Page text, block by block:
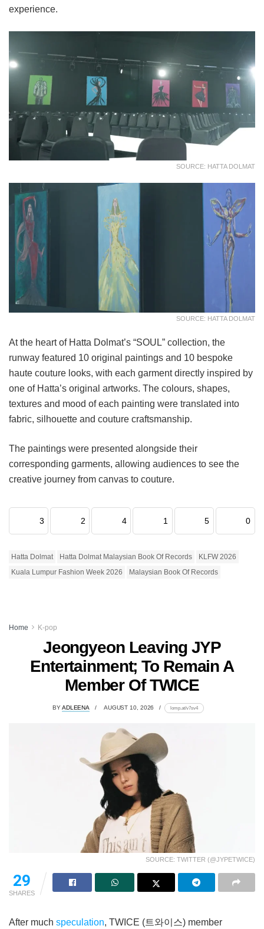
experience.
SOURCE: HATTA DOLMAT
SOURCE: HATTA DOLMAT
At the heart of Hatta Dolmat’s “SOUL” collection, the
runway featured 10 original paintings and 10 bespoke
haute couture looks, with each garment directly inspired by
one of Hatta’s original artworks. The colours, shapes,
textures and mood of each painting were translated into
fabric, silhouette and couture craftsmanship.
The paintings were presented alongside their
corresponding garments, allowing audiences to see the
creative journey from canvas to couture.
3 2 4 1 5 0
Hatta Dolmat Hatta Dolmat Malaysian Book Of Records
KLFW 2026
Kuala Lumpur Fashion Week 2026
Malaysian Book Of Records
Home K-pop
Jeongyeon Leaving JYP
Entertainment; To Remain A
Member Of TWICE
BYADLEENA AUGUST 10, 2026 lomp.at/v7sv4
SOURCE: TWITTER (@JYPETWICE)
29
SHARES
After much speculation, TWICE (트와이스) member